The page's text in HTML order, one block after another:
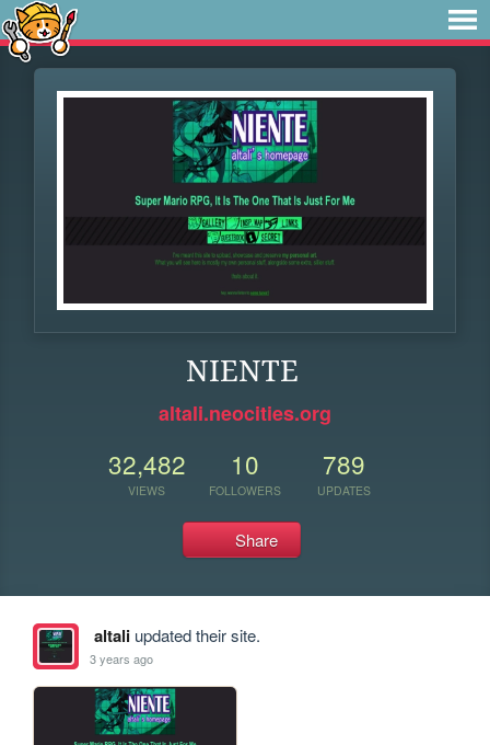
NIENTE
altali.neocities.org
32,482
VIEWS
10
FOLLOWERS
789
UPDATES
Share
altaliupdated their site.
3 years ago